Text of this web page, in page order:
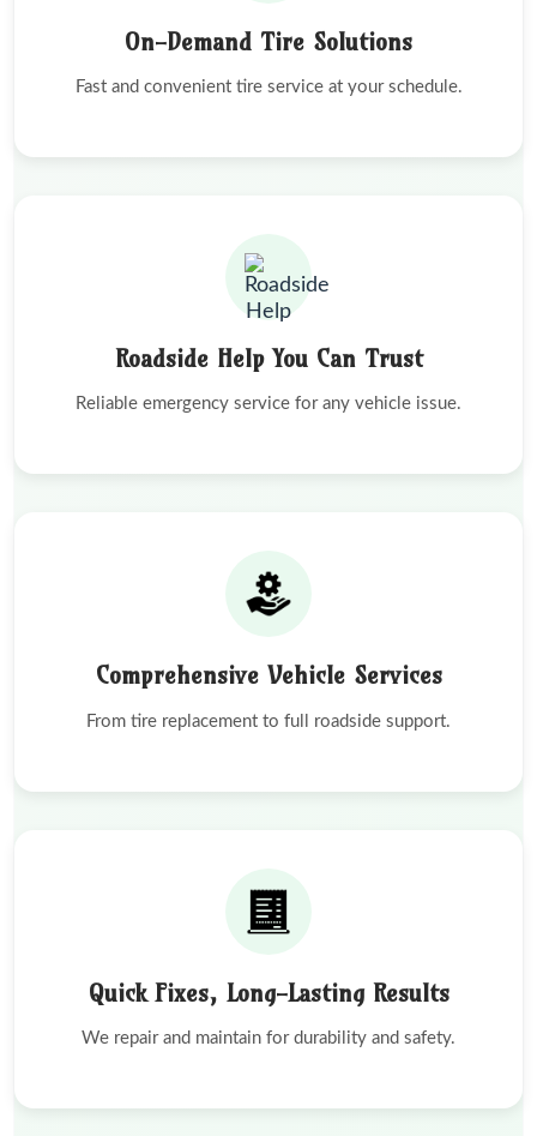
On-Demand Tire Solutions
Fast and convenient tire service at your schedule.
Roadside Help You Can Trust
Reliable emergency service for any vehicle issue.
Comprehensive Vehicle Services
From tire replacement to full roadside support.
Quick Fixes, Long-Lasting Results
We repair and maintain for durability and safety.